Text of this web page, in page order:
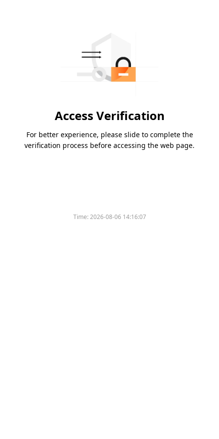
Access Verification
For better experience, please slide to complete the
verification process before accessing the web page.
Time:2026-08-06 14:16:07